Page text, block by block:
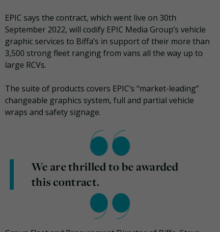
EPIC says the contract, which went live on 30th
September 2022, will codify EPIC Media Group’s vehicle
graphic services to Biffa’s in support of their more than
3,500 strong fleet ranging from vans all the way up to
large RCVs.
The suite of products covers EPIC’s “market-leading”
changeable graphics system, full and partial vehicle
wraps and safety signage.
We are thrilled to be awarded
this contract.